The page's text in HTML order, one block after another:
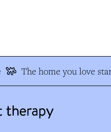
The home you love